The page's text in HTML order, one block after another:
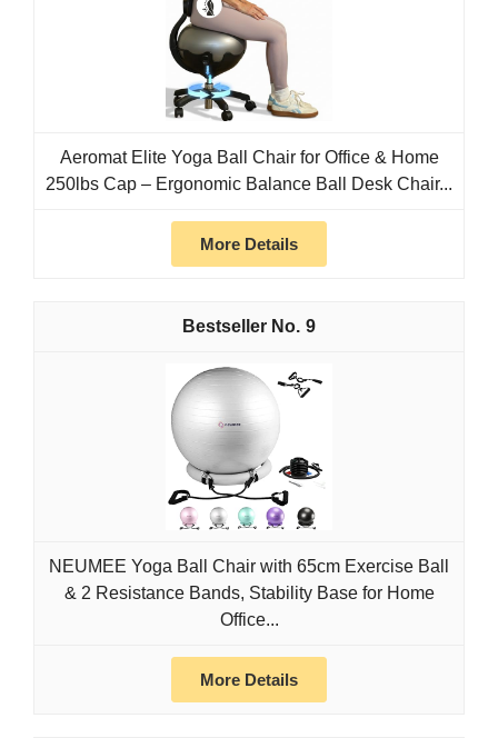
Aeromat Elite Yoga Ball Chair for Office & Home
250lbs Cap – Ergonomic Balance Ball Desk Chair...
More Details
9
NEUMEE Yoga Ball Chair with 65cm Exercise Ball
& 2 Resistance Bands, Stability Base for Home
Office...
More Details